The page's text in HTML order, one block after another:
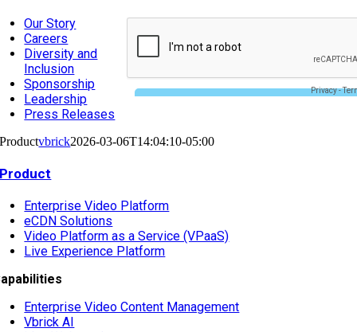
Our Story
Careers
Diversity and
Inclusion
Sponsorship
Leadership
Press Releases
Productvbrick2026-03-06T14:04:10-05:00
Product
Enterprise Video Platform
eCDN Solutions
Video Platform as a Service (VPaaS)
Live Experience Platform
Enterprise Video Content Management
Vbrick AI